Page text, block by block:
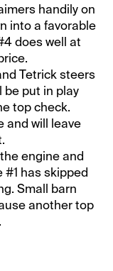
handily on
into a favorable
does well at
Tetrick steers
be put in play
top check.
and will leave
engine and
#1 has skipped
Small barn
another top